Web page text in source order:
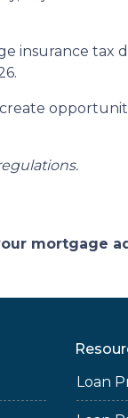
insurance tax
mortgage
Loan